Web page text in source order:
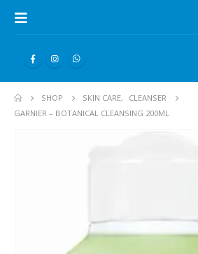
SHOP SKIN CARE,
CLEANSER
GARNIER – BOTANICAL CLEANSING 200ML